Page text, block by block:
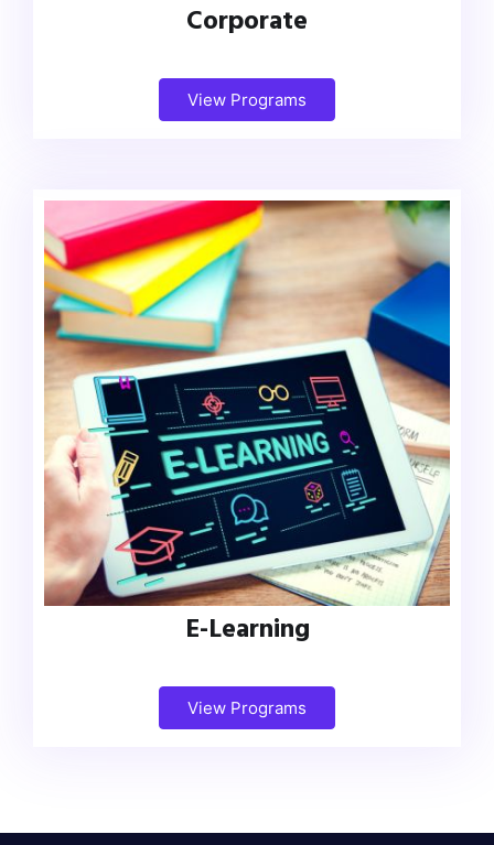
Corporate
View Programs
E-Learning
View Programs